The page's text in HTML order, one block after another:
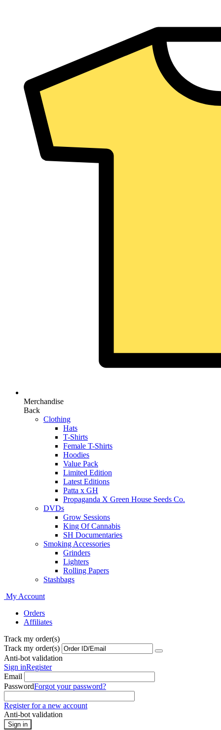
Merchandise
Back
Clothing
Hats
T-Shirts
Female T-Shirts
Hoodies
Value Pack
Limited Edition
Latest Editions
Patta x GH
Propaganda X Green House Seeds Co.
DVDs
Grow Sessions
King Of Cannabis
SH Documentaries
Smoking Accessories
Grinders
Lighters
Rolling Papers
Stashbags
My Account
Orders
Affiliates
Track my order(s)
Track my order(s)
Anti-bot validation
Sign inRegister
Email
PasswordForgot your password?
Register for a new account
Anti-bot validation
Sign in